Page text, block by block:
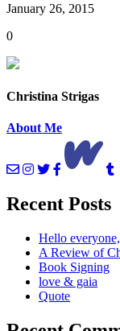
January 26, 2015
0
Christina Strigas
About Me
Recent Posts
Hello everyone,
A Review of
Book Signing
love & gaia
Quote